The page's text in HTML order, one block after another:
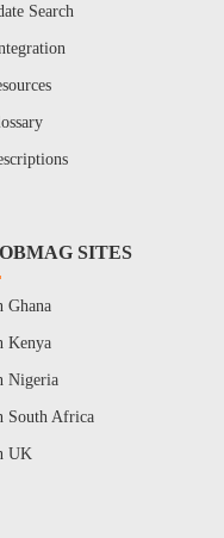
Search
SITES
Ghana
Kenya
Nigeria
South Africa
UK